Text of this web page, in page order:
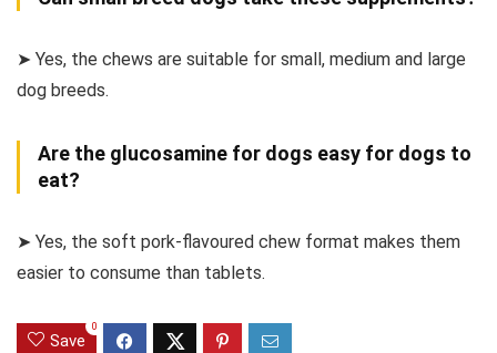
➤ Yes, the chews are suitable for small, medium and large
dog breeds.
Are the glucosamine for dogs easy for dogs to
eat?
➤ Yes, the soft pork-flavoured chew format makes them
easier to consume than tablets.
Save
0